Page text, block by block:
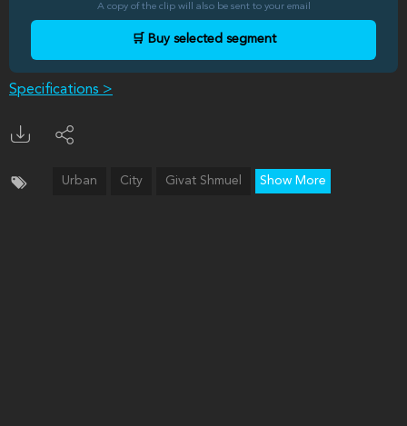
A copy of the clip will also be sent to your email
🛒 Buy selected segment
Specifications >
Urban City Givat Shmuel Show More